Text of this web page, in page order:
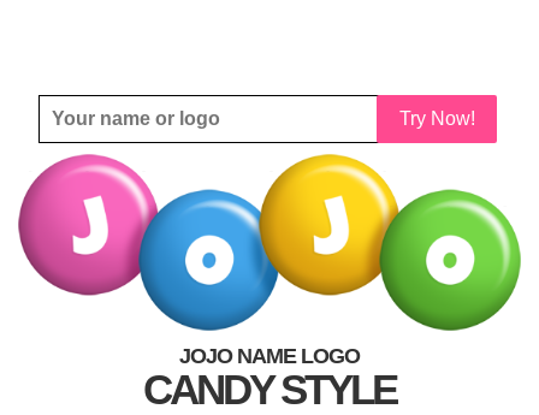
Try Now!
JOJO NAME LOGO
CANDY STYLE